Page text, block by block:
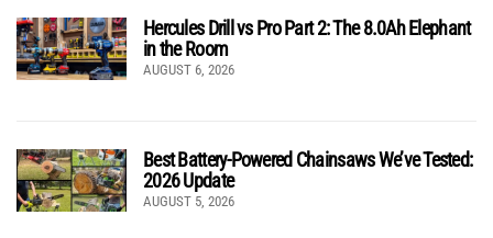
Hercules Drill vs Pro Part 2: The 8.0Ah Elephant
in the Room
AUGUST 6, 2026
Best Battery-Powered Chainsaws We’ve Tested:
2026 Update
AUGUST 5, 2026